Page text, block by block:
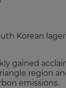
Korean
gained
region
emissions.